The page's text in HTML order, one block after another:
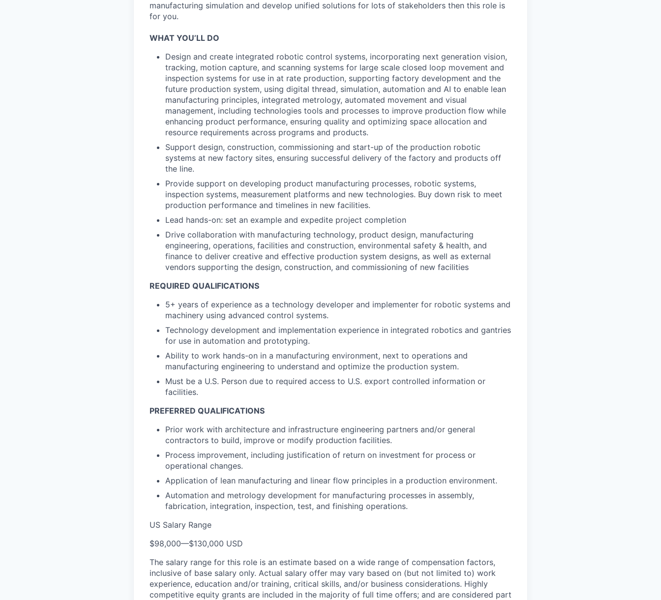
manufacturing simulation and develop unified solutions for lots of stakeholders then this role is
for you.
WHAT YOU’LL DO
Design and create integrated robotic control systems, incorporating next generation vision,
tracking, motion capture, and scanning systems for large scale closed loop movement and
inspection systems for use in at rate production, supporting factory development and the
future production system, using digital thread, simulation, automation and AI to enable lean
manufacturing principles, integrated metrology, automated movement and visual
management, including technologies tools and processes to improve production flow while
enhancing product performance, ensuring quality and optimizing space allocation and
resource requirements across programs and products.
Support design, construction, commissioning and start-up of the production robotic
systems at new factory sites, ensuring successful delivery of the factory and products off
the line.
Provide support on developing product manufacturing processes, robotic systems,
inspection systems, measurement platforms and new technologies. Buy down risk to meet
production performance and timelines in new facilities.
Lead hands-on: set an example and expedite project completion
Drive collaboration with manufacturing technology, product design, manufacturing
engineering, operations, facilities and construction, environmental safety & health, and
finance to deliver creative and effective production system designs, as well as external
vendors supporting the design, construction, and commissioning of new facilities
REQUIRED QUALIFICATIONS
5+ years of experience as a technology developer and implementer for robotic systems and
machinery using advanced control systems.
Technology development and implementation experience in integrated robotics and gantries
for use in automation and prototyping.
Ability to work hands-on in a manufacturing environment, next to operations and
manufacturing engineering to understand and optimize the production system.
Must be a U.S. Person due to required access to U.S. export controlled information or
facilities.
PREFERRED QUALIFICATIONS
Prior work with architecture and infrastructure engineering partners and/or general
contractors to build, improve or modify production facilities.
Process improvement, including justification of return on investment for process or
operational changes.
Application of lean manufacturing and linear flow principles in a production environment.
Automation and metrology development for manufacturing processes in assembly,
fabrication, integration, inspection, test, and finishing operations.
US Salary Range
$98,000—$130,000 USD
The salary range for this role is an estimate based on a wide range of compensation factors,
inclusive of base salary only. Actual salary offer may vary based on (but not limited to) work
experience, education and/or training, critical skills, and/or business considerations. Highly
competitive equity grants are included in the majority of full time offers; and are considered part